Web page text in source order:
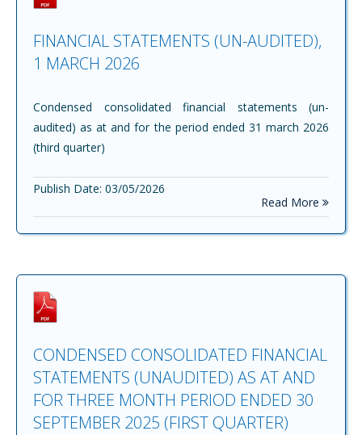
FINANCIAL STATEMENTS (UN-AUDITED),
1 MARCH 2026
Condensed consolidated financial statements (un-
audited) as at and for the period ended 31 march 2026
(third quarter)
Publish Date: 03/05/2026
Read More
CONDENSED CONSOLIDATED FINANCIAL
STATEMENTS (UNAUDITED) AS AT AND
FOR THREE MONTH PERIOD ENDED 30
SEPTEMBER 2025 (FIRST QUARTER)